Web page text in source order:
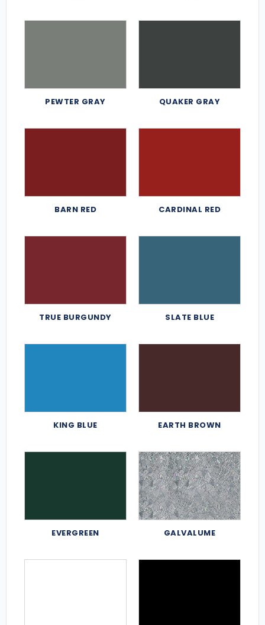
PEWTER GRAY QUAKER GRAY
BARN RED CARDINAL RED
TRUE BURGUNDY SLATE BLUE
KING BLUE EARTH BROWN
EVERGREEN GALVALUME